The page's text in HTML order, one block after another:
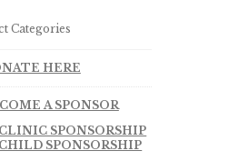
Categories
HERE
A SPONSOR
CLINIC SPONSORSHIP
CHILD SPONSORSHIP